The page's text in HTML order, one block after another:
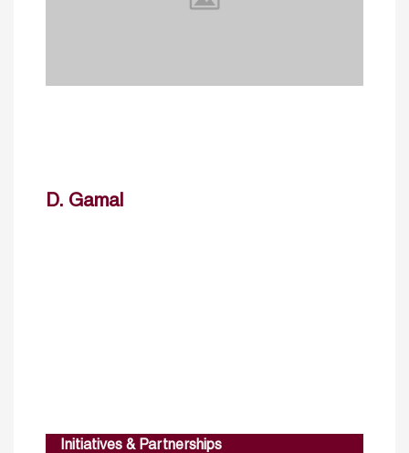
D. Gamal
Initiatives & Partnerships